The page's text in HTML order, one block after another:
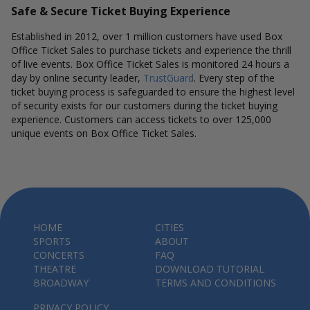
Safe & Secure Ticket Buying Experience
Established in 2012, over 1 million customers have used Box
Office Ticket Sales to purchase tickets and experience the thrill
of live events. Box Office Ticket Sales is monitored 24 hours a
day by online security leader, TrustGuard. Every step of the
ticket buying process is safeguarded to ensure the highest level
of security exists for our customers during the ticket buying
experience. Customers can access tickets to over 125,000
unique events on Box Office Ticket Sales.
HOME
SPORTS
CONCERTS
THEATRE
BROADWAY
CITIES
ABOUT
FAQ
DOWNLOAD TUTORIAL
TERMS AND CONDITIONS